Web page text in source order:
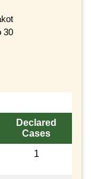
30
Declared
Cases
1